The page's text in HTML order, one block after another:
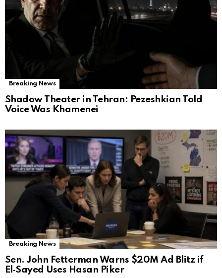
Breaking News
Shadow Theater in Tehran: Pezeshkian Told
Voice Was Khamenei
Breaking News
Sen. John Fetterman Warns $20M Ad Blitz if
El‑Sayed Uses Hasan Piker